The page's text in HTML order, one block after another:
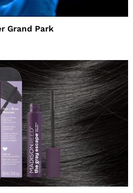
Grand Park